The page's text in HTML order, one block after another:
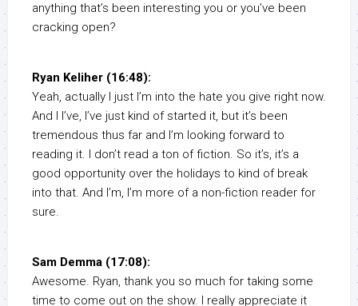
anything that’s been interesting you or you’ve been
cracking open?
Ryan Keliher (16:48):
Yeah, actually I just I’m into the hate you give right now.
And I I’ve, I’ve just kind of started it, but it’s been
tremendous thus far and I’m looking forward to
reading it. I don’t read a ton of fiction. So it’s, it’s a
good opportunity over the holidays to kind of break
into that. And I’m, I’m more of a non-fiction reader for
sure.
Sam Demma (17:08):
Awesome. Ryan, thank you so much for taking some
time to come out on the show. I really appreciate it